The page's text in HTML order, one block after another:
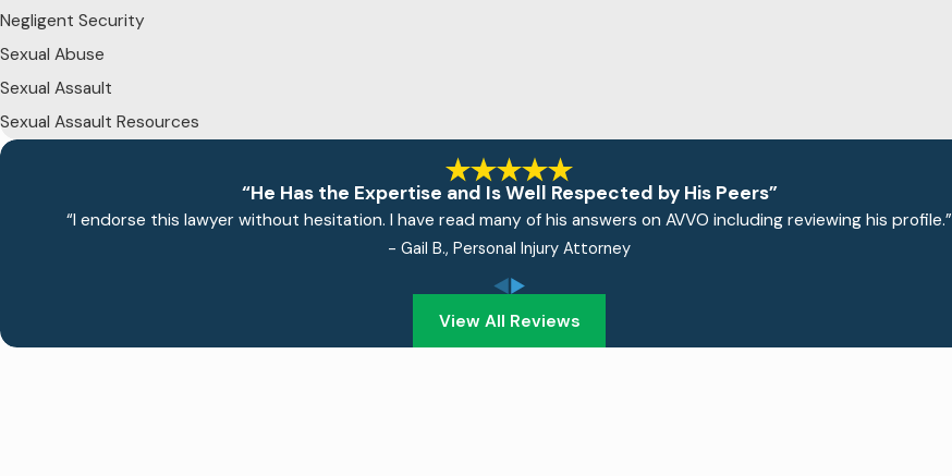
Negligent Security
Sexual Abuse
Sexual Assault
Sexual Assault Resources
“He Has the Expertise and Is Well Respected by His Peers”
“I endorse this lawyer without hesitation. I have read many of his answers on AVVO including reviewing his profile.”
- Gail B., Personal Injury Attorney
View All Reviews